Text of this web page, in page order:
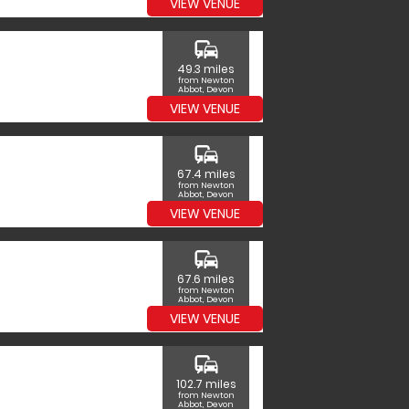
VIEW VENUE
commute
49.3 miles
from Newton
Abbot, Devon
VIEW VENUE
commute
67.4 miles
from Newton
Abbot, Devon
VIEW VENUE
commute
67.6 miles
from Newton
Abbot, Devon
VIEW VENUE
commute
102.7 miles
from Newton
Abbot, Devon